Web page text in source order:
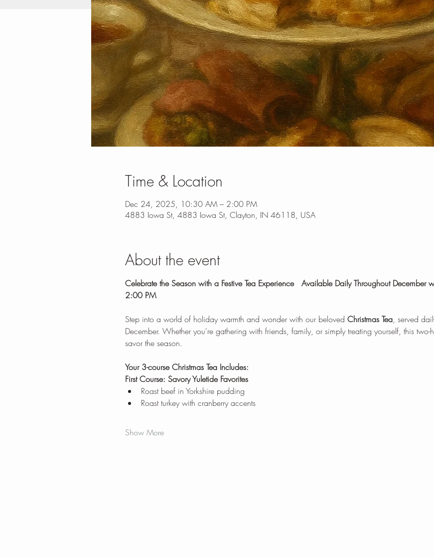
Time & Location
Dec 24, 2025, 10:30 AM – 2:00 PM
4883 Iowa St, 4883 Iowa St, Clayton, IN 46118, USA
About the event
Celebrate the Season with a Festive Tea Experience
Available Daily Throughout December
2:00 PM
Step into a world of holiday warmth and wonder with our beloved Christmas Tea, served
December. Whether you're gathering with friends, family, or simply treating yourself, this
savor the season.
Your 3-course Christmas Tea Includes:
First Course: Savory Yuletide Favorites
Roast beef in Yorkshire pudding
Roast turkey with cranberry accents
Show More